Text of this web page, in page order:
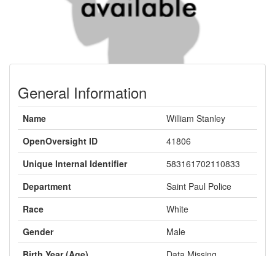
General Information
Name
William Stanley
OpenOversight ID
41806
Unique Internal Identifier
583161702110833
Department
Saint Paul Police
Race
White
Gender
Male